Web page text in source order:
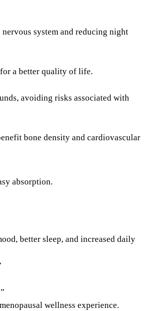
system and reducing night
a better quality of life.
avoiding risks associated with
bone density and cardiovascular
absorption.
better sleep, and increased daily
wellness experience.